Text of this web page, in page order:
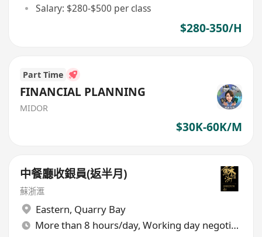
Salary: $280-$500 per class
$280-350/H
Part Time
FINANCIAL PLANNING
MIDOR
$30K-60K/M
中餐廳收銀員(返半月)
蘇浙滙
Eastern, Quarry Bay
More than 8 hours/day, Working day negotiable